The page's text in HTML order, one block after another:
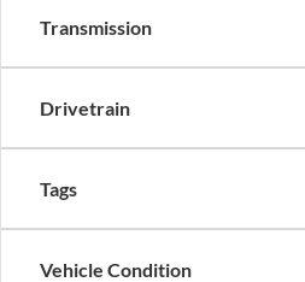
Transmission
Drivetrain
Tags
Vehicle Condition